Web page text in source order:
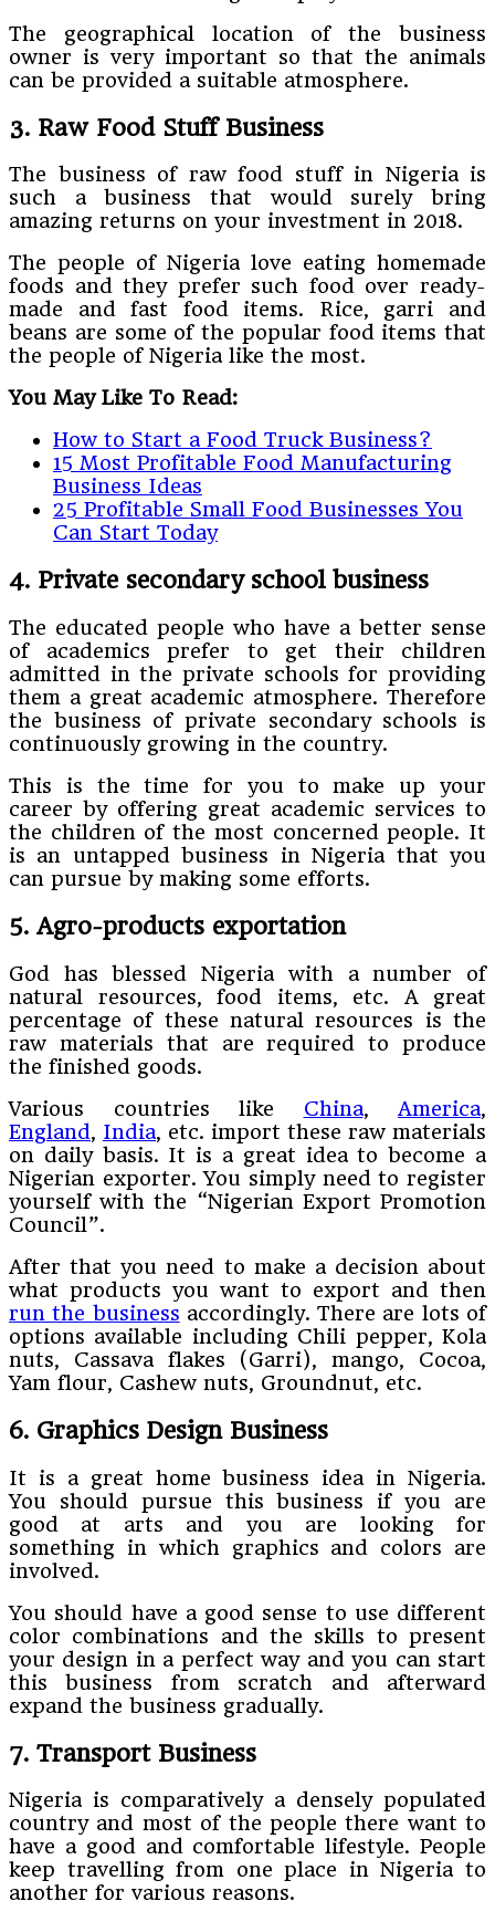
The geographical location of the business
owner is very important so that the animals
can be provided a suitable atmosphere.
3. Raw Food Stuff Business
The business of raw food stuff in Nigeria is
such a business that would surely bring
amazing returns on your investment in 2018.
The people of Nigeria love eating homemade
foods and they prefer such food over ready-
made and fast food items. Rice, garri and
beans are some of the popular food items that
the people of Nigeria like the most.
You May Like To Read:
How to Start a Food Truck Business?
15 Most Profitable Food Manufacturing
Business Ideas
25 Profitable Small Food Businesses You
Can Start Today
4. Private secondary school business
The educated people who have a better sense
of academics prefer to get their children
admitted in the private schools for providing
them a great academic atmosphere. Therefore
the business of private secondary schools is
continuously growing in the country.
This is the time for you to make up your
career by offering great academic services to
the children of the most concerned people. It
is an untapped business in Nigeria that you
can pursue by making some efforts.
5. Agro-products exportation
God has blessed Nigeria with a number of
natural resources, food items, etc. A great
percentage of these natural resources is the
raw materials that are required to produce
the finished goods.
Various countries like China, America,
England, India, etc. import these raw materials
on daily basis. It is a great idea to become a
Nigerian exporter. You simply need to register
yourself with the “Nigerian Export Promotion
Council”.
After that you need to make a decision about
what products you want to export and then
run the business accordingly. There are lots of
options available including Chili pepper, Kola
nuts, Cassava flakes (Garri), mango, Cocoa,
Yam flour, Cashew nuts, Groundnut, etc.
6. Graphics Design Business
It is a great home business idea in Nigeria.
You should pursue this business if you are
good at arts and you are looking for
something in which graphics and colors are
involved.
You should have a good sense to use different
color combinations and the skills to present
your design in a perfect way and you can start
this business from scratch and afterward
expand the business gradually.
7. Transport Business
Nigeria is comparatively a densely populated
country and most of the people there want to
have a good and comfortable lifestyle. People
keep travelling from one place in Nigeria to
another for various reasons.